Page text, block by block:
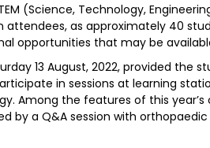
(Science, Technology,
as approximately 40
opportunities that may be
13 August, 2022, provided the
in sessions at learning
Among the features of this
by a Q&A session with orthopaedic